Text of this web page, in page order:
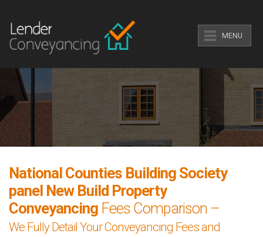
MENU
National Counties Building Society
panel New Build Property
Conveyancing Fees Comparison –
We Fully Detail Your Conveyancing Fees and